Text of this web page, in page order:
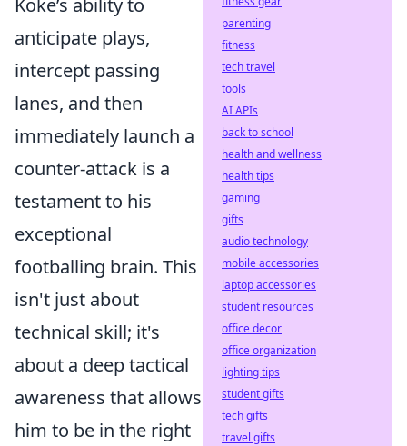
Koke’s ability to
anticipate plays,
intercept passing
lanes, and then
immediately launch a
counter-attack is a
testament to his
exceptional
footballing brain. This
isn't just about
technical skill; it's
about a deep tactical
awareness that allows
him to be in the right
parenting
fitness
tech travel
tools
AI APIs
back to school
health and wellness
health tips
gaming
gifts
audio technology
mobile accessories
laptop accessories
student resources
office decor
office organization
lighting tips
student gifts
tech gifts
travel gifts